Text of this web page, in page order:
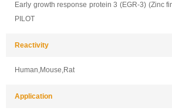
Early growth response protein 3 (EGR-3) (Zinc
PILOT
Reactivity
Human,Mouse,Rat
Application